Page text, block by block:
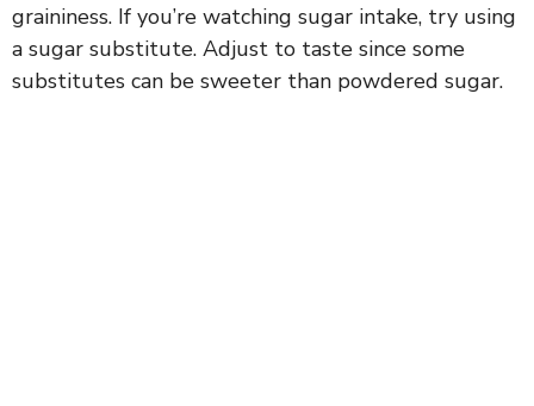
graininess. If you’re watching sugar intake, try using
a sugar substitute. Adjust to taste since some
substitutes can be sweeter than powdered sugar.